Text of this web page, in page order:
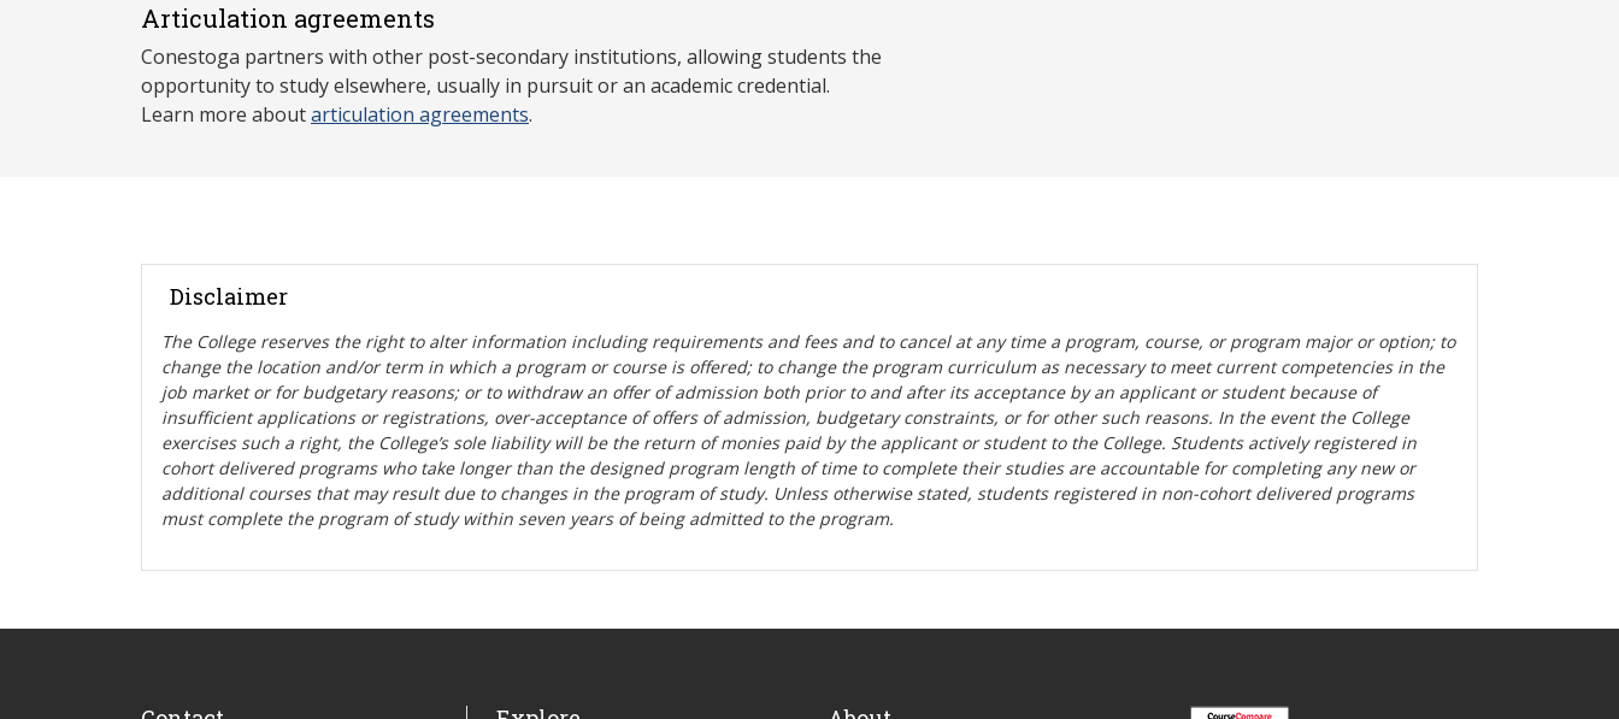
Articulation agreements
Conestoga partners with other post-secondary institutions, allowing students the
opportunity to study elsewhere, usually in pursuit or an academic credential.
Learn more aboutarticulation agreements.
Disclaimer
The College reserves the right to alter information including requirements and fees and to cancel at any time a program, course, or program major or option; to
change the location and/or term in which a program or course is offered; to change the program curriculum as necessary to meet current competencies in the
job market or for budgetary reasons; or to withdraw an offer of admission both prior to and after its acceptance by an applicant or student because of
insufficient applications or registrations, over-acceptance of offers of admission, budgetary constraints, or for other such reasons. In the event the College
exercises such a right, the College’s sole liability will be the return of monies paid by the applicant or student to the College. Students actively registered in
cohort delivered programs who take longer than the designed program length of time to complete their studies are accountable for completing any new or
additional courses that may result due to changes in the program of study. Unless otherwise stated, students registered in non-cohort delivered programs
must complete the program of study within seven years of being admitted to the program.